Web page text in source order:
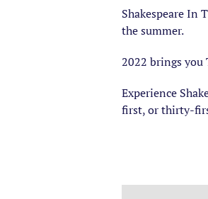
Shakespeare In
the summer.
2022 brings you
Experience
first, or thirty-